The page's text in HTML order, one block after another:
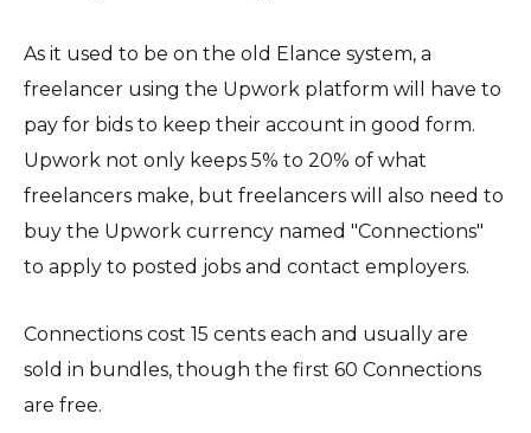
As it used to be on the old Elance system, a
freelancer using the Upwork platform will have to
pay for bids to keep their account in good form.
Upwork not only keeps 5% to 20% of what
freelancers make, but freelancers will also need to
buy the Upwork currency named "Connections"
to apply to posted jobs and contact employers.
Connections cost 15 cents each and usually are
sold in bundles, though the first 60 Connections
are free.